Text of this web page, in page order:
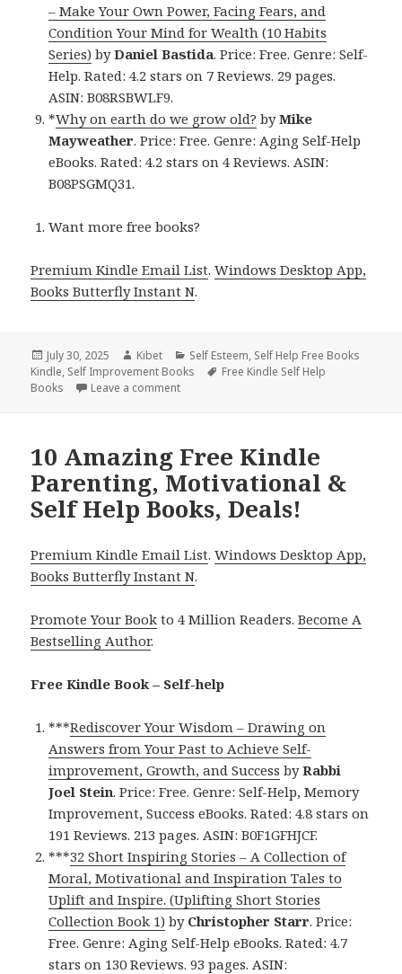
– Make Your Own Power, Facing Fears, and
Condition Your Mind for Wealth (10 Habits
Series) byDaniel Bastida. Price: Free. Genre: Self-
Help. Rated: 4.2 stars on 7 Reviews. 29 pages.
ASIN: B08RSBWLF9.
*Why on earth do we grow old? byMike
Mayweather. Price: Free. Genre: Aging Self-Help
eBooks. Rated: 4.2 stars on 4 Reviews. ASIN:
B08PSGMQ31.
Want more free books?
Premium Kindle Email List.Windows Desktop App,
Books Butterfly Instant N.
Posted
on
July 30, 2025 Author
Kibet Categories
Self Esteem, Self Help Free Books
Kindle, Self Improvement Books Tags
Free Kindle Self Help
Books
Leave a comment
10 Amazing Free Kindle
Parenting, Motivational &
Self Help Books, Deals!
Premium Kindle Email List.Windows Desktop App,
Books Butterfly Instant N.
Promote Your Book to 4 Million Readers.Become A
Bestselling Author.
Free Kindle Book – Self-help
***Rediscover Your Wisdom – Drawing on
Answers from Your Past to Achieve Self-
improvement, Growth, and Success byRabbi
Joel Stein. Price: Free. Genre: Self-Help, Memory
Improvement, Success eBooks. Rated: 4.8 stars on
191 Reviews. 213 pages. ASIN: B0F1GFHJCF.
***32 Short Inspiring Stories – A Collection of
Moral, Motivational and Inspiration Tales to
Uplift and Inspire. (Uplifting Short Stories
Collection Book 1) by Christopher Starr. Price:
Free. Genre: Aging Self-Help eBooks. Rated: 4.7
stars on 130 Reviews. 93 pages. ASIN: